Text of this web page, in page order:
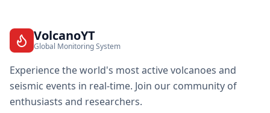
VolcanoYT
Global Monitoring System
Experience the world's most active volcanoes and
seismic events in real-time. Join our community of
enthusiasts and researchers.